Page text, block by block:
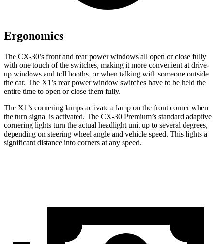
Ergonomics
The CX-30’s front and rear power windows all open or close fully
with one touch of the switches, making it more convenient at drive-
up windows and toll booths, or when talking with someone outside
the car. The X1’s rear power window switches have to be held the
entire time to open or close them fully.
The X1’s cornering lamps activate a lamp on the front corner when
the turn signal is activated. The CX-30 Premium’s standard adaptive
cornering lights turn the actual headlight unit up to several degrees,
depending on steering wheel angle and vehicle speed. This lights a
significant distance into corners at any speed.